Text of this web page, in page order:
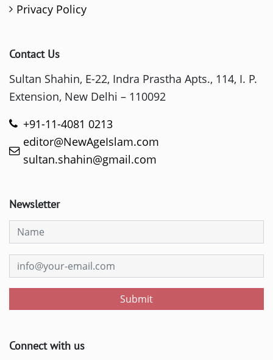
Privacy Policy
Contact Us
Sultan Shahin, E-22, Indra Prastha Apts., 114, I. P.
Extension, New Delhi – 110092
+91-11-4081 0213
editor@NewAgeIslam.com
sultan.shahin@gmail.com
Newsletter
Submit
Connect with us